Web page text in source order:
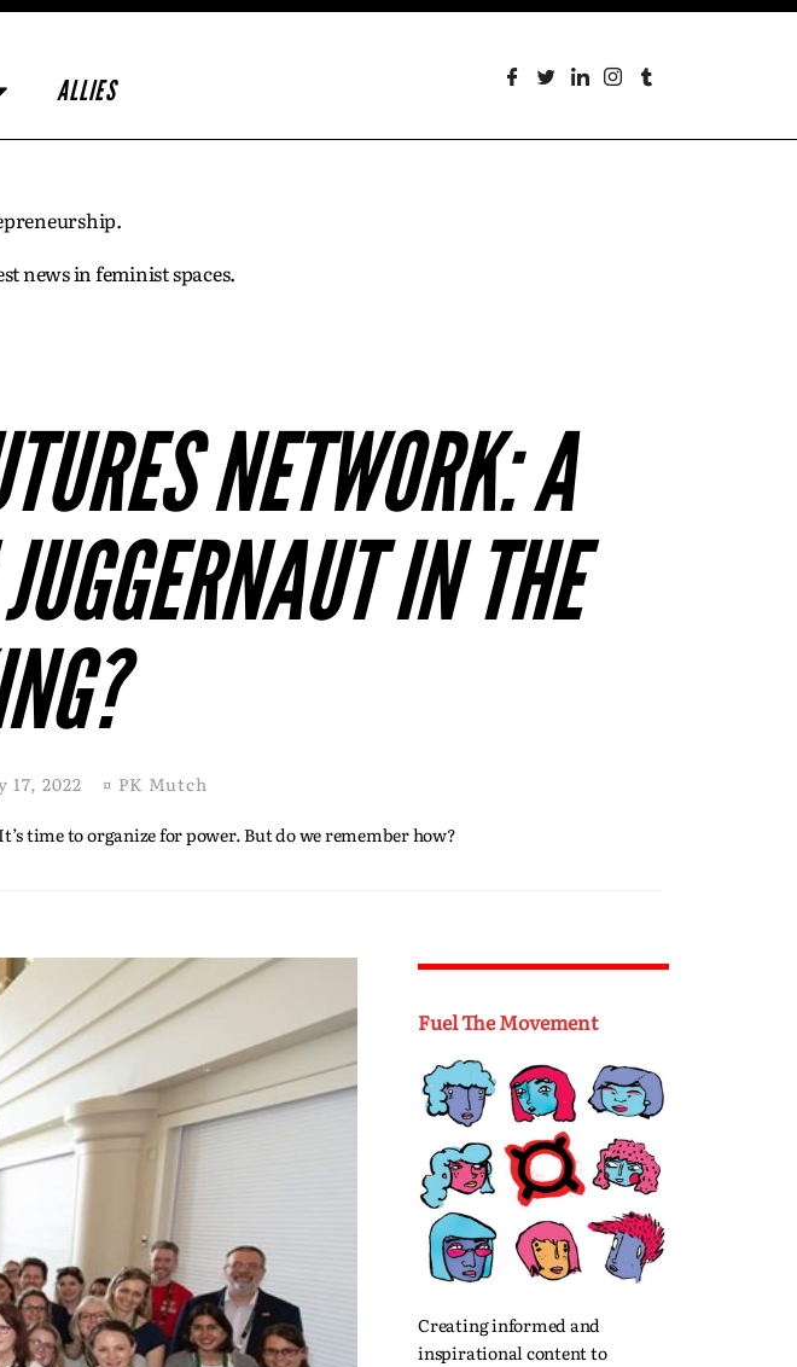
ALLIES
news in feminist spaces.
NETWORK: A
IN THE
17, 2022 ¤ PK Mutch
time to organize for power. But do we remember how?
Fuel The Movement
Creating informed and
inspirational content to